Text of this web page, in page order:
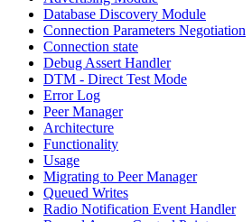
Database Discovery Module
Connection Parameters Negotiation
Connection state
Debug Assert Handler
DTM - Direct Test Mode
Error Log
Peer Manager
Architecture
Functionality
Usage
Migrating to Peer Manager
Queued Writes
Radio Notification Event Handler